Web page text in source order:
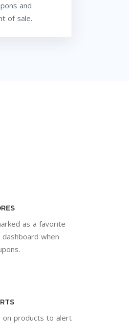
and
of sale.
as a favorite
when
on products to alert